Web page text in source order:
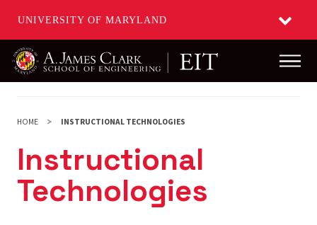
UNIVERSITY OF MARYLAND
Skip
HOME INSTRUCTIONAL TECHNOLOGIES
Instructional
Technologies